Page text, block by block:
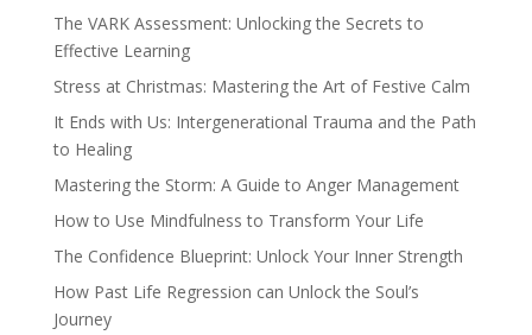
The VARK Assessment: Unlocking the Secrets to
Effective Learning
Stress at Christmas: Mastering the Art of Festive Calm
It Ends with Us: Intergenerational Trauma and the Path
to Healing
Mastering the Storm: A Guide to Anger Management
How to Use Mindfulness to Transform Your Life
The Confidence Blueprint: Unlock Your Inner Strength
How Past Life Regression can Unlock the Soul’s
Journey